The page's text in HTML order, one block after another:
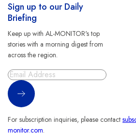
Sign up to our Daily
Briefing
Keep up with AL-MONITOR's top
stories with a morning digest from
across the region.
Sign Up
For subscription inquiries, please contact
monitor.com.